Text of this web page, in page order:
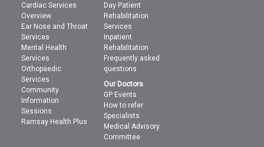
Cardiac Services
Overview
Ear Nose and Throat
Services
Mental Health
Services
Orthopaedic
Services
Community
Information
Sessions
Ramsay Health Plus
Day Patient
Rehabilitation
Services
Inpatient
Rehabilitation
Frequently asked
questions
Our Doctors
GP Events
How to refer
Specialists
Medical Advisory
Committee